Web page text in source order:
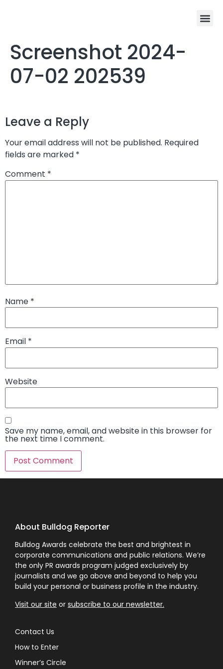
Screenshot 2024-
07-02 202539
Leave a Reply
Your email address will not be published. Required
fields are marked *
Comment *
Name *
Email *
Website
Save my name, email, and website in this browser for
the next time I comment.
Contact Us
How to Enter
Winner’s Circle
About Bulldog Reporter
Bulldog Awards celebrate the best and brightest in
corporate communications and public relations. We’re
the only PR awards program judged exclusively by
journalists and we go above and beyond to help you
build your personal or business profile in the industry.
Visit our site or subscribe to our newsletter.